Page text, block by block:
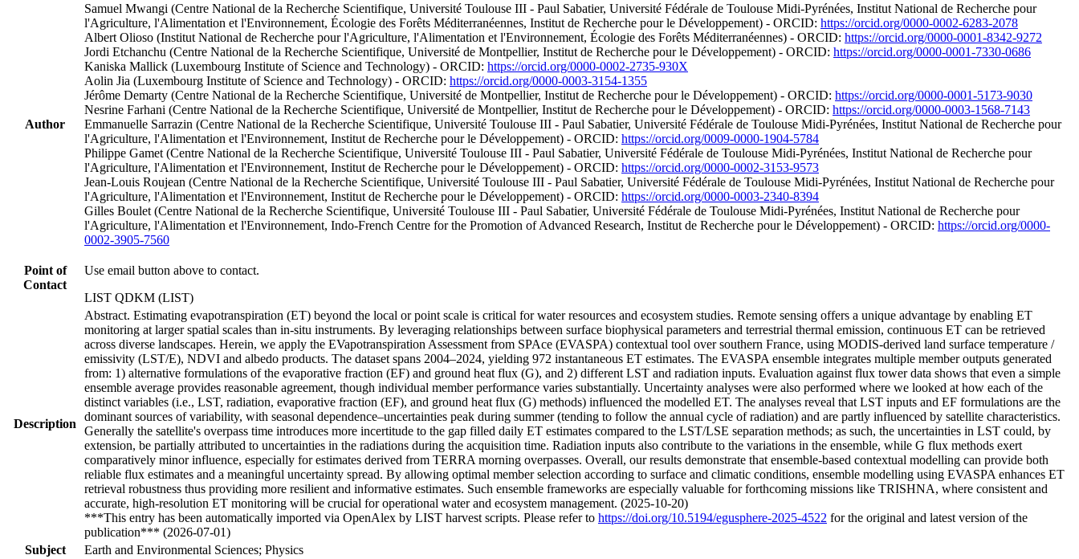
Author
Samuel Mwangi (Centre National de la Recherche Scientifique, Université Toulouse III - Paul Sabatier, Université Fédérale de Toulouse Midi-Pyrénées, Institut National de Recherche pour
l'Agriculture, l'Alimentation et l'Environnement, Écologie des Forêts Méditerranéennes, Institut de Recherche pour le Développement) - ORCID: https://orcid.org/0000-0002-6283-2078
Albert Olioso (Institut National de Recherche pour l'Agriculture, l'Alimentation et l'Environnement, Écologie des Forêts Méditerranéennes) - ORCID: https://orcid.org/0000-0001-8342-9272
Jordi Etchanchu (Centre National de la Recherche Scientifique, Université de Montpellier, Institut de Recherche pour le Développement) - ORCID: https://orcid.org/0000-0001-7330-0686
Kaniska Mallick (Luxembourg Institute of Science and Technology) - ORCID: https://orcid.org/0000-0002-2735-930X
Aolin Jia (Luxembourg Institute of Science and Technology) - ORCID: https://orcid.org/0000-0003-3154-1355
Jérôme Demarty (Centre National de la Recherche Scientifique, Université de Montpellier, Institut de Recherche pour le Développement) - ORCID: https://orcid.org/0000-0001-5173-9030
Nesrine Farhani (Centre National de la Recherche Scientifique, Université de Montpellier, Institut de Recherche pour le Développement) - ORCID: https://orcid.org/0000-0003-1568-7143
Emmanuelle Sarrazin (Centre National de la Recherche Scientifique, Université Toulouse III - Paul Sabatier, Université Fédérale de Toulouse Midi-Pyrénées, Institut National de Recherche pour
l'Agriculture, l'Alimentation et l'Environnement, Institut de Recherche pour le Développement) - ORCID: https://orcid.org/0009-0000-1904-5784
Philippe Gamet (Centre National de la Recherche Scientifique, Université Toulouse III - Paul Sabatier, Université Fédérale de Toulouse Midi-Pyrénées, Institut National de Recherche pour
l'Agriculture, l'Alimentation et l'Environnement, Institut de Recherche pour le Développement) - ORCID: https://orcid.org/0000-0002-3153-9573
Jean‐Louis Roujean (Centre National de la Recherche Scientifique, Université Toulouse III - Paul Sabatier, Université Fédérale de Toulouse Midi-Pyrénées, Institut National de Recherche pour
l'Agriculture, l'Alimentation et l'Environnement, Institut de Recherche pour le Développement) - ORCID: https://orcid.org/0000-0003-2340-8394
Gilles Boulet (Centre National de la Recherche Scientifique, Université Toulouse III - Paul Sabatier, Université Fédérale de Toulouse Midi-Pyrénées, Institut National de Recherche pour
l'Agriculture, l'Alimentation et l'Environnement, Indo-French Centre for the Promotion of Advanced Research, Institut de Recherche pour le Développement) - ORCID: https://orcid.org/0000-
0002-3905-7560
Point of
Contact
Use email button above to contact.
LIST QDKM (LIST)
Description
Abstract. Estimating evapotranspiration (ET) beyond the local or point scale is critical for water resources and ecosystem studies. Remote sensing offers a unique advantage by enabling ET
monitoring at larger spatial scales than in-situ instruments. By leveraging relationships between surface biophysical parameters and terrestrial thermal emission, continuous ET can be retrieved
across diverse landscapes. Herein, we apply the EVapotranspiration Assessment from SPAce (EVASPA) contextual tool over southern France, using MODIS-derived land surface temperature /
emissivity (LST/E), NDVI and albedo products. The dataset spans 2004–2024, yielding 972 instantaneous ET estimates. The EVASPA ensemble integrates multiple member outputs generated
from: 1) alternative formulations of the evaporative fraction (EF) and ground heat flux (G), and 2) different LST and radiation inputs. Evaluation against flux tower data shows that even a simple
ensemble average provides reasonable agreement, though individual member performance varies substantially. Uncertainty analyses were also performed where we looked at how each of the
distinct variables (i.e., LST, radiation, evaporative fraction (EF), and ground heat flux (G) methods) influenced the modelled ET. The analyses reveal that LST inputs and EF formulations are the
dominant sources of variability, with seasonal dependence–uncertainties peak during summer (tending to follow the annual cycle of radiation) and are partly influenced by satellite characteristics.
Generally the satellite's overpass time introduces more incertitude to the gap filled daily ET estimates compared to the LST/LSE separation methods; as such, the uncertainties in LST could, by
extension, be partially attributed to uncertainties in the radiations during the acquisition time. Radiation inputs also contribute to the variations in the ensemble, while G flux methods exert
comparatively minor influence, especially for estimates derived from TERRA morning overpasses. Overall, our results demonstrate that ensemble-based contextual modelling can provide both
reliable flux estimates and a meaningful uncertainty spread. By allowing optimal member selection according to surface and climatic conditions, ensemble modelling using EVASPA enhances ET
retrieval robustness thus providing more resilient and informative estimates. Such ensemble frameworks are especially valuable for forthcoming missions like TRISHNA, where consistent and
accurate, high-resolution ET monitoring will be crucial for operational water and ecosystem management. (2025-10-20)
***This entry has been automatically imported via OpenAlex by LIST harvest scripts. Please refer to https://doi.org/10.5194/egusphere-2025-4522 for the original and latest version of the
publication*** (2026-07-01)
Subject
Earth and Environmental Sciences; Physics